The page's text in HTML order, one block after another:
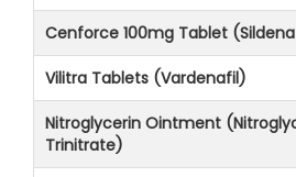
Cenforce 100mg Tablet
Vilitra Tablets (Vardenafil)
Nitroglycerin Ointment
Trinitrate)